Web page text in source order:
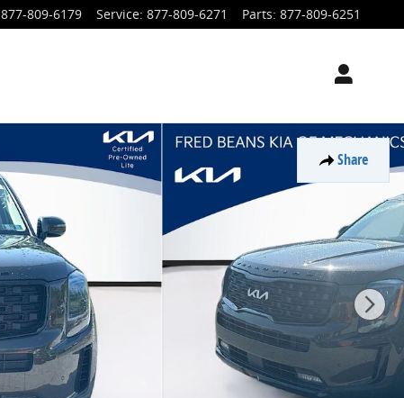
877-809-6179 Service: 877-809-6271 Parts: 877-809-6251
Share